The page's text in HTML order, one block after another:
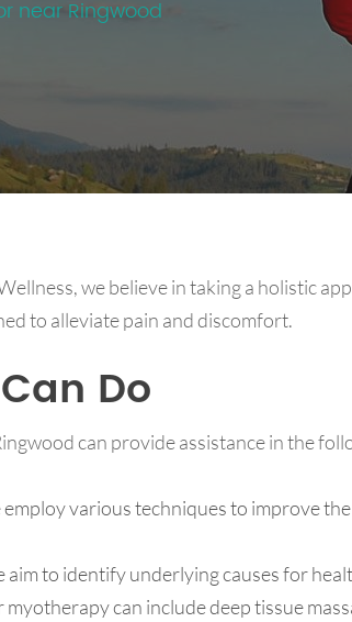
near Ringwood
we believe in taking a holistic
to alleviate pain and discomfort.
Do
can provide assistance in the
various techniques to improve
aim to identify underlying causes for
myotherapy can include deep tissue